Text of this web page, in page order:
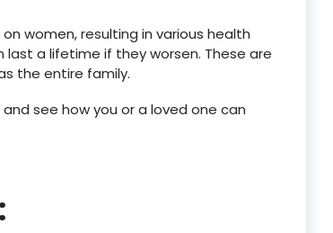
women, resulting in various health
a lifetime if they worsen. These are
the entire family.
see how you or a loved one can